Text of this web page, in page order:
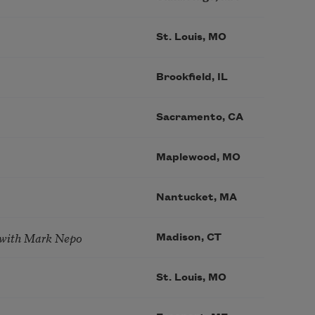
St. Louis, MO
Brookfield, IL
Sacramento, CA
Maplewood, MO
Nantucket, MA
Mark Nepo Madison, CT
St. Louis, MO